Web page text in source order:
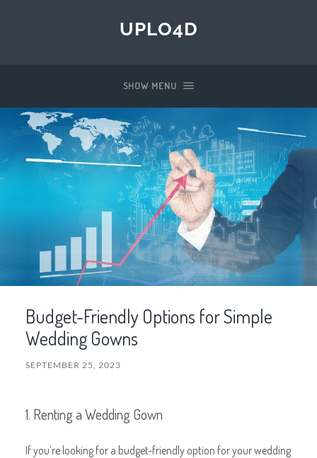
UPLO4D
SHOW MENU
Budget-Friendly Options for Simple
Wedding Gowns
SEPTEMBER 25, 2023
1. Renting a Wedding Gown
If you’re looking for a budget-friendly option for your wedding